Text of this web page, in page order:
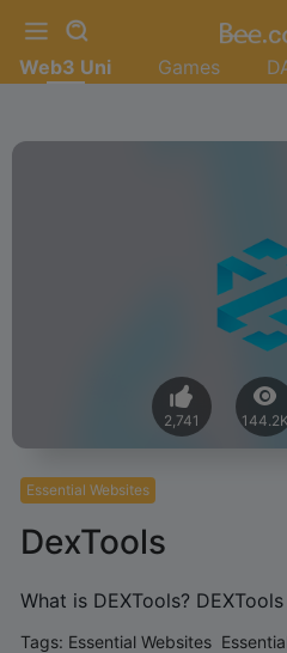
Web3 Uni Games
2,741
Essential Websites
DexTools
What is DEXTools? DEXTools
Tags: Essential Websites